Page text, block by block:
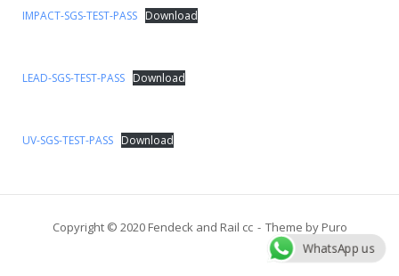
IMPACT-SGS-TEST-PASS Download
LEAD-SGS-TEST-PASS Download
UV-SGS-TEST-PASS Download
Copyright © 2020 Fendeck and Rail cc Theme by Puro
WhatsApp us